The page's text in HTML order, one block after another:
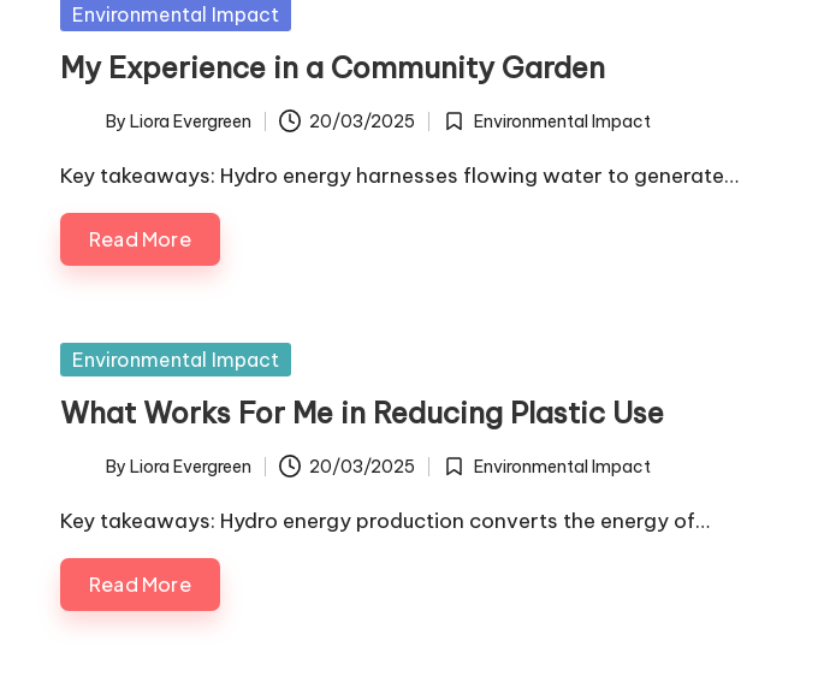
Posted
Environmental Impact
My Experience in a Community Garden
Posted
by
By Liora Evergreen 20/03/2025
Posted
Environmental Impact
Key takeaways: Hydro energy harnesses flowing water to generate…
Read More
Posted
Environmental Impact
What Works For Me in Reducing Plastic Use
Posted
by
By Liora Evergreen 20/03/2025
Posted
Environmental Impact
Key takeaways: Hydro energy production converts the energy of…
Read More